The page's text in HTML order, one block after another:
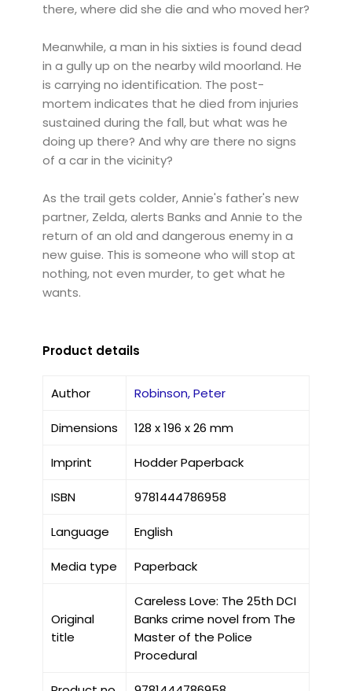
there, where did she die and who moved her?
Meanwhile, a man in his sixties is found dead
in a gully up on the nearby wild moorland. He
is carrying no identification. The post-
mortem indicates that he died from injuries
sustained during the fall, but what was he
doing up there? And why are there no signs
of a car in the vicinity?
As the trail gets colder, Annie's father's new
partner, Zelda, alerts Banks and Annie to the
return of an old and dangerous enemy in a
new guise. This is someone who will stop at
nothing, not even murder, to get what he
wants.
Product details
Author Robinson, Peter
Dimensions 128 x 196 x 26 mm
Imprint Hodder Paperback
ISBN 9781444786958
Language English
Media type Paperback
Original
title
Careless Love: The 25th DCI
Banks crime novel from The
Master of the Police
Procedural